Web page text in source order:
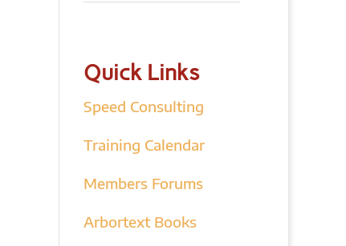
Quick Links
Speed Consulting
Training Calendar
Members Forums
Arbortext Books